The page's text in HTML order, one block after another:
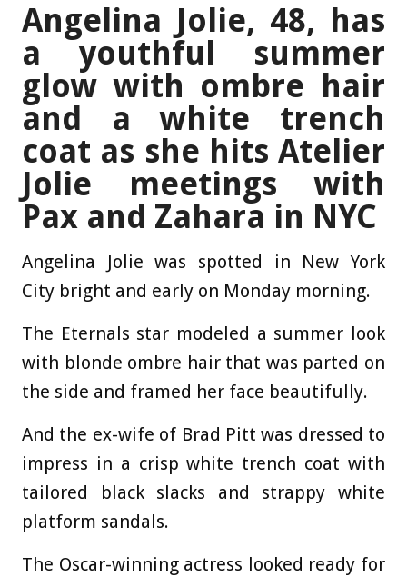
Angelina Jolie, 48, has
a youthful summer
glow with ombre hair
and a white trench
coat as she hits Atelier
Jolie meetings with
Pax and Zahara in NYC
Angelina Jolie was spotted in New York
City bright and early on Monday morning.
The Eternals star modeled a summer look
with blonde ombre hair that was parted on
the side and framed her face beautifully.
And the ex-wife of Brad Pitt was dressed to
impress in a crisp white trench coat with
tailored black slacks and strappy white
platform sandals.
The Oscar-winning actress looked ready for